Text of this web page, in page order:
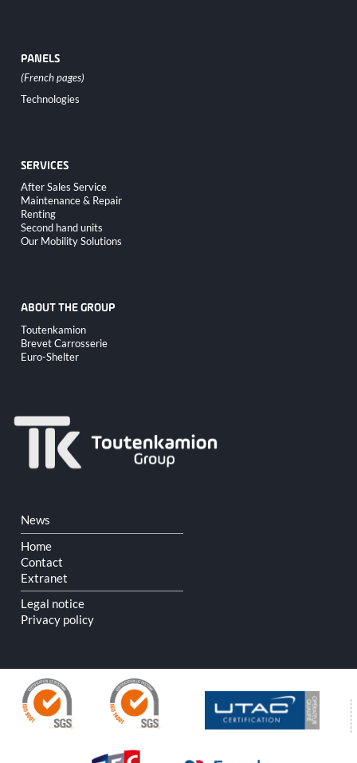
PANELS
Skip
navigation
Technologies
SERVICES
Skip
navigation
After Sales Service
Maintenance & Repair
Renting
Second hand units
Our Mobility Solutions
ABOUT THE GROUP
Skip
navigation
Toutenkamion
Brevet Carrosserie
Euro-Shelter
Skip
navigation
News
Home
Contact
Extranet
Legal notice
Privacy policy